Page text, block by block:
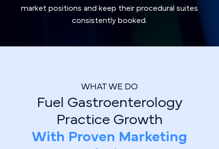
market positions and keep their procedural suites
consistently booked.
WHAT WE DO
Fuel Gastroenterology
Practice Growth
With Proven Marketing